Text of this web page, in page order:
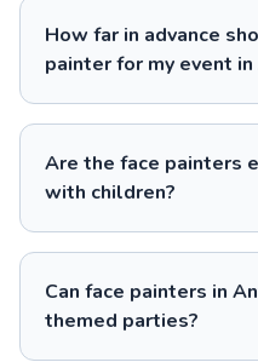
How far in advance
painter for my event
Are the face painters
with children?
Can face painters in
themed parties?